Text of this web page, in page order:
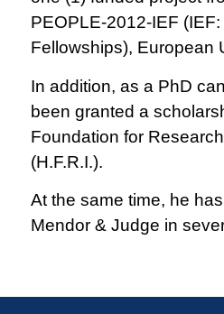
PEOPLE-2012-IEF
Fellowships), European
In addition, as a PhD
been granted a
Foundation for
(H.F.R.I.).
At the same time, he
Mendor & Judge in